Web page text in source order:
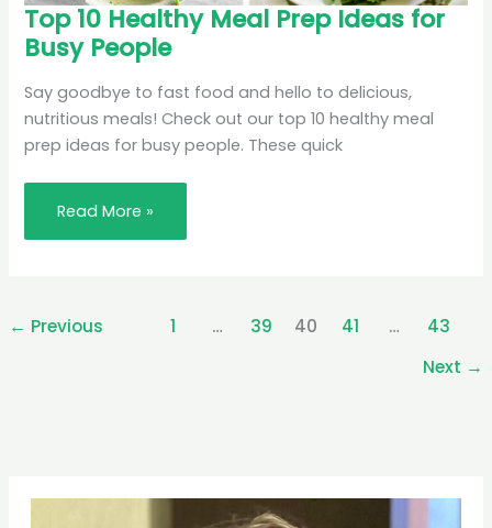
Top 10 Healthy Meal Prep Ideas for
Busy People
Say goodbye to fast food and hello to delicious,
nutritious meals! Check out our top 10 healthy meal
prep ideas for busy people. These quick
Top
10
Healthy
Meal
Ideas
for
Busy
People
Read More »
← Previous 1 … 39 40 41 …
43
Next →